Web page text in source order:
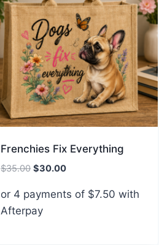
Frenchies Fix Everything
$35.00 Original
was:
$35.00.
$30.00Current
is:
or 4 payments of $7.50 with
Afterpay